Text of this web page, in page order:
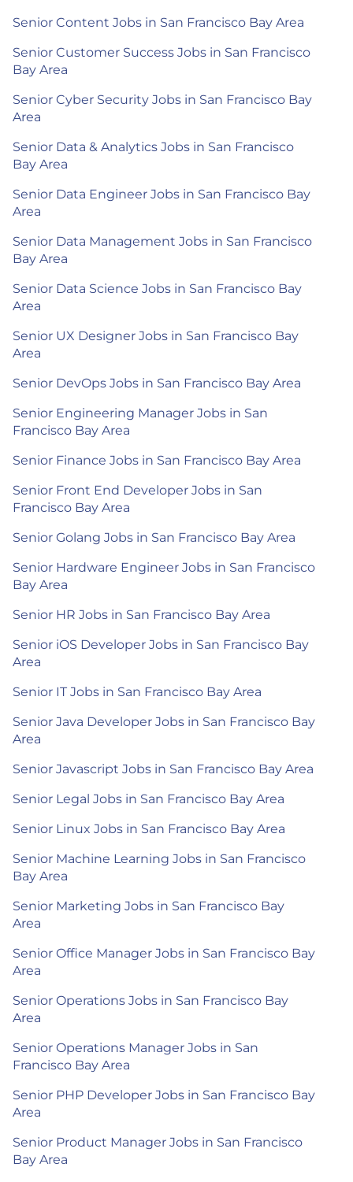
Senior Content Jobs in San Francisco Bay Area
Senior Customer Success Jobs in San Francisco
Bay Area
Senior Cyber Security Jobs in San Francisco Bay
Area
Senior Data & Analytics Jobs in San Francisco
Bay Area
Senior Data Engineer Jobs in San Francisco Bay
Area
Senior Data Management Jobs in San Francisco
Bay Area
Senior Data Science Jobs in San Francisco Bay
Area
Senior UX Designer Jobs in San Francisco Bay
Area
Senior DevOps Jobs in San Francisco Bay Area
Senior Engineering Manager Jobs in San
Francisco Bay Area
Senior Finance Jobs in San Francisco Bay Area
Senior Front End Developer Jobs in San
Francisco Bay Area
Senior Golang Jobs in San Francisco Bay Area
Senior Hardware Engineer Jobs in San Francisco
Bay Area
Senior HR Jobs in San Francisco Bay Area
Senior iOS Developer Jobs in San Francisco Bay
Area
Senior IT Jobs in San Francisco Bay Area
Senior Java Developer Jobs in San Francisco Bay
Area
Senior Javascript Jobs in San Francisco Bay Area
Senior Legal Jobs in San Francisco Bay Area
Senior Linux Jobs in San Francisco Bay Area
Senior Machine Learning Jobs in San Francisco
Bay Area
Senior Marketing Jobs in San Francisco Bay
Area
Senior Office Manager Jobs in San Francisco Bay
Area
Senior Operations Jobs in San Francisco Bay
Area
Senior Operations Manager Jobs in San
Francisco Bay Area
Senior PHP Developer Jobs in San Francisco Bay
Area
Senior Product Manager Jobs in San Francisco
Bay Area